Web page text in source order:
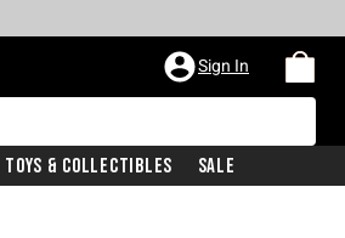
Sign In
Toys & Collectibles Sale